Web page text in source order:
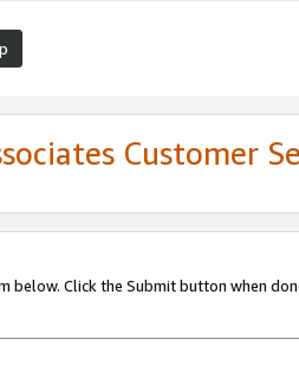
Customer
below. Click the Submit button when